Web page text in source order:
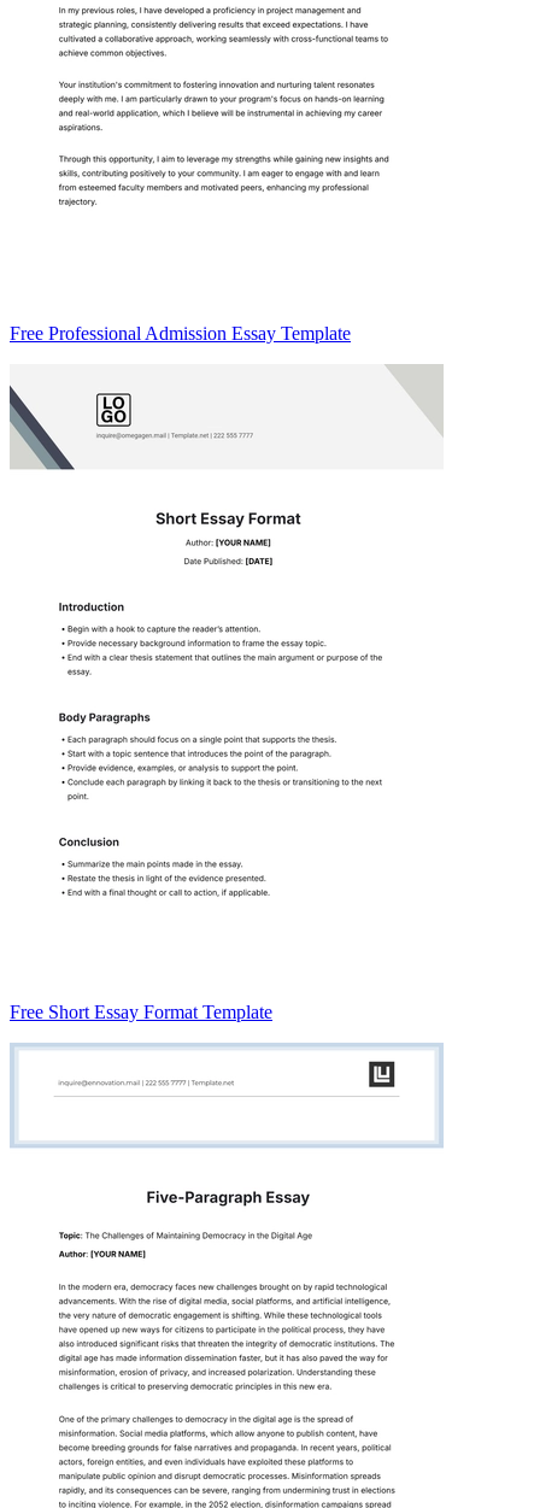
Free Professional Admission Essay Template
Free Short Essay Format Template